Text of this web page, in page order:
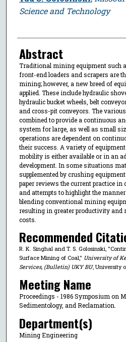
Science and Technology
Abstract
Traditional mining equipment such
front-end loaders and scrapers are
mining; however, a new breed of
applied. These include hydraulic
hydraulic bucket wheels, belt
and cross-pit conveyors. The
combined to provide a continuous
system for large, as well as small
operations are dependent on
their success. A variety of
mobility is either available or in an
development. In some situations
supplemented by crushing
paper reviews the current practice
and attempts to highlight the
blending conventional mining
resulting in greater productivity and
costs.
Recommended
R. K. Singhal and T. S. Golosinski,
Surface Mining of Coal," University of
Services, (Bulletin) UKY BU, University
Meeting Name
Proceedings - 1986 Symposium on
Sedimentology, and Reclamation.
Department(s)
Mining Engineering